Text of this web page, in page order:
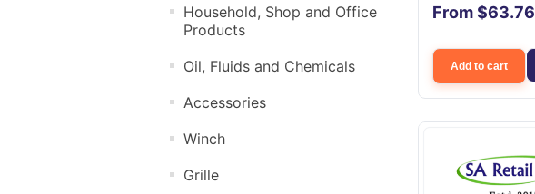
Household, Shop and Office
Products
Oil, Fluids and Chemicals
Accessories
Winch
Grille
From $63.76
Add to cart